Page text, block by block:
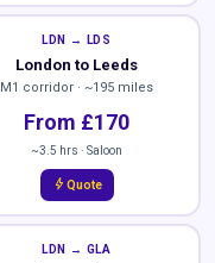
LDN → LDS
London to Leeds
M1 corridor · ~195 miles
From £170
~3.5 hrs · Saloon
bolt Quote
LDN → GLA